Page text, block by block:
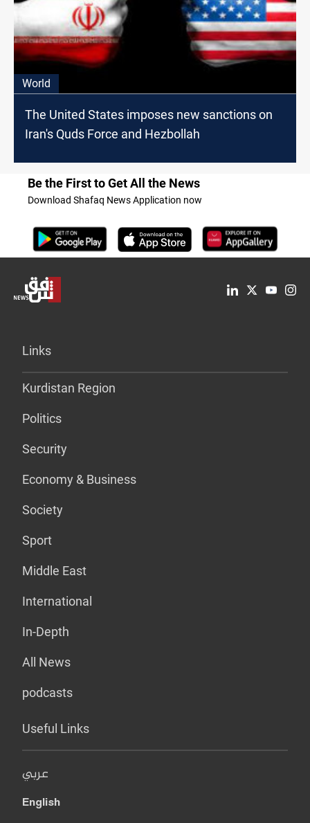
World
The United States imposes new sanctions on
Iran's Quds Force and Hezbollah
Be the First to Get All the News
Download Shafaq News Application now
Links
Kurdistan Region
Politics
Security
Economy & Business
Society
Sport
Middle East
International
In-Depth
All News
podcasts
Useful Links
عربي
English